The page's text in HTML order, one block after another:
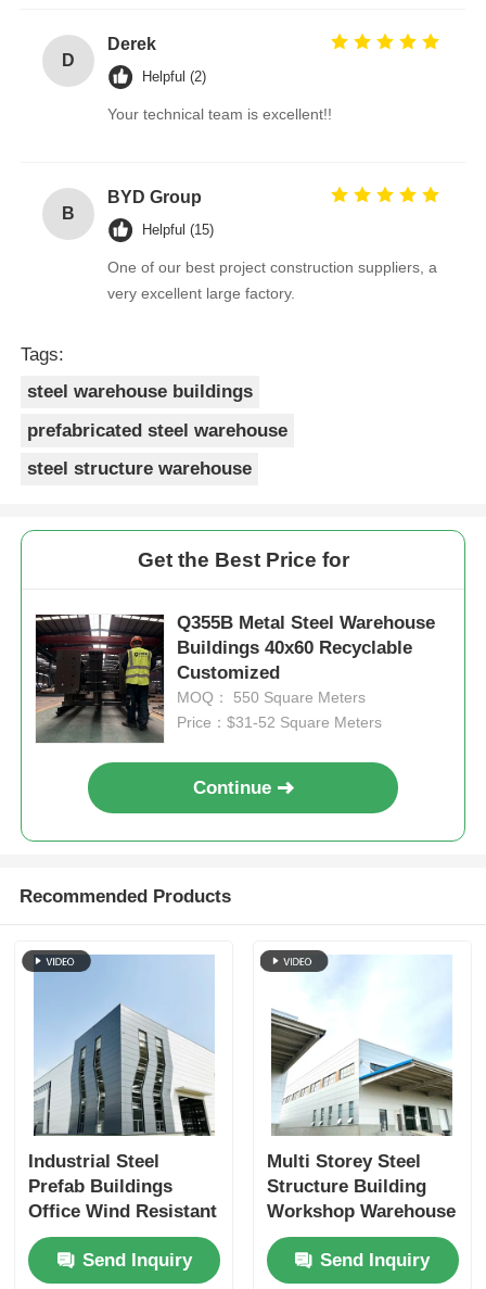
D
Derek
Helpful (2)
Your technical team is excellent!!
B
BYD Group
Helpful (15)
One of our best project construction suppliers, a
very excellent large factory.
Tags:
steel warehouse buildings
prefabricated steel warehouse
steel structure warehouse
Get the Best Price for
Q355B Metal Steel Warehouse
Buildings 40x60 Recyclable
Customized
MOQ： 550 Square Meters
Price：$31-52 Square Meters
Continue
Recommended Products
Industrial Steel
Prefab Buildings
Office Wind Resistant
Eco Friendly OEM
Send Inquiry
Multi Storey Steel
Structure Building
Workshop Warehouse
ODM
Send Inquiry